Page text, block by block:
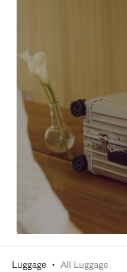
Luggage All Luggage